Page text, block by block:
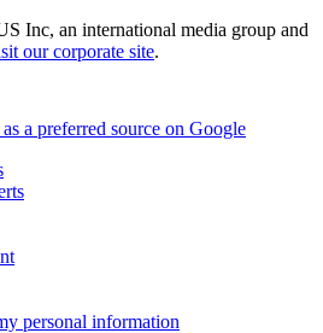
Inc, an international media group and
our corporate site.
a preferred source on Google
personal information